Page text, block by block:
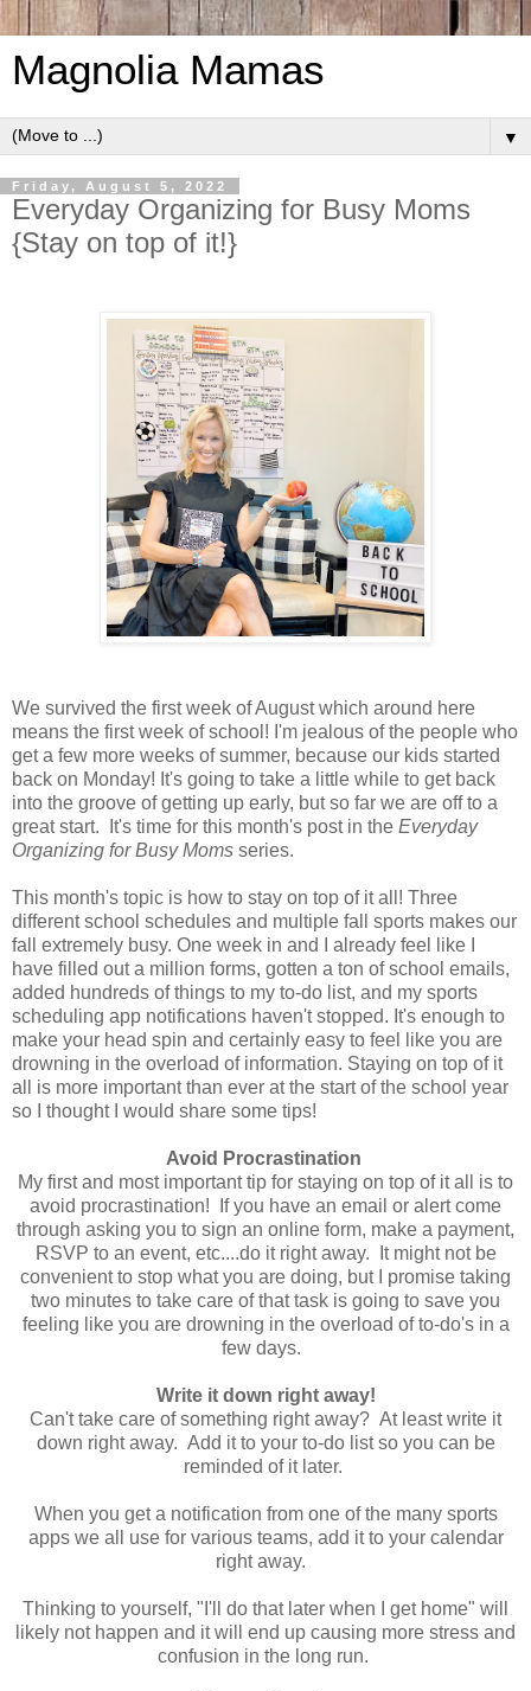
Magnolia Mamas
▼
Friday, August 5, 2022
Everyday Organizing for Busy Moms
{Stay on top of it!}
We survived the first week of August which around here
means the first week of school! I'm jealous of the people who
get a few more weeks of summer, because our kids started
back on Monday! It's going to take a little while to get back
into the groove of getting up early, but so far we are off to a
great start.
It's time for this month's post in the Everyday
Organizing for Busy Moms series.
This month's topic is how to stay on top of it all! Three
different school schedules and multiple fall sports makes our
fall extremely busy. One week in and I already feel like I
have filled out a million forms, gotten a ton of school emails,
added hundreds of things to my to-do list, and my sports
scheduling app notifications haven't stopped. It's enough to
make your head spin and certainly easy to feel like you are
drowning in the overload of information. Staying on top of it
all is more important than ever at the start of the school year
so I thought I would share some tips!
Avoid Procrastination
My first and most important tip for staying on top of it all is to
avoid procrastination! If you have an email or alert come
through asking you to sign an online form, make a payment,
RSVP to an event, etc....do it right away. It might not be
convenient to stop what you are doing, but I promise taking
two minutes to take care of that task is going to save you
feeling like you are drowning in the overload of to-do's in a
few days.
Write it down right away!
Can't take care of something right away? At least write it
down right away. Add it to your to-do list so you can be
reminded of it later.
When you get a notification from one of the many sports
apps we all use for various teams, add it to your calendar
right away.
Thinking to yourself, "I'll do that later when I get home" will
likely not happen and it will end up causing more stress and
confusion in the long run.